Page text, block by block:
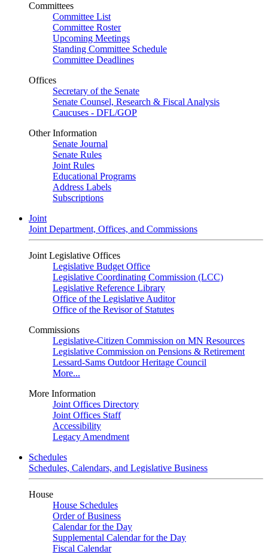
Committees
Committee List
Committee Roster
Upcoming Meetings
Standing Committee Schedule
Committee Deadlines
Offices
Secretary of the Senate
Senate Counsel, Research & Fiscal Analysis
Caucuses - DFL/GOP
Other Information
Senate Journal
Senate Rules
Joint Rules
Educational Programs
Address Labels
Subscriptions
Joint
Joint Department, Offices, and Commissions
Joint Legislative Offices
Legislative Budget Office
Legislative Coordinating Commission (LCC)
Legislative Reference Library
Office of the Legislative Auditor
Office of the Revisor of Statutes
Commissions
Legislative-Citizen Commission on MN Resources
Legislative Commission on Pensions & Retirement
Lessard-Sams Outdoor Heritage Council
More...
More Information
Joint Offices Directory
Joint Offices Staff
Accessibility
Legacy Amendment
Schedules
Schedules, Calendars, and Legislative Business
House
House Schedules
Order of Business
Calendar for the Day
Supplemental Calendar for the Day
Fiscal Calendar